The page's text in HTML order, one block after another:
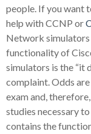
people. If you want
help with CCNP or
Network simulators
functionality of
simulators is the “it
complaint. Odds are
exam and,
studies necessary
contains the